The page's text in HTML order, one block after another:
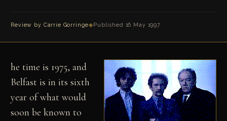
Review by Carrie Gorringe◆Published 16 May 1997
he time is 1975, and
Belfast is in its sixth
year of what would
soon be known to